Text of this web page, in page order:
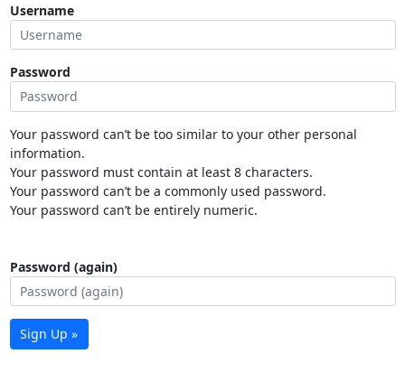
Username
Password
Your password can’t be too similar to your other personal
information.
Your password must contain at least 8 characters.
Your password can’t be a commonly used password.
Your password can’t be entirely numeric.
Password (again)
Sign Up »